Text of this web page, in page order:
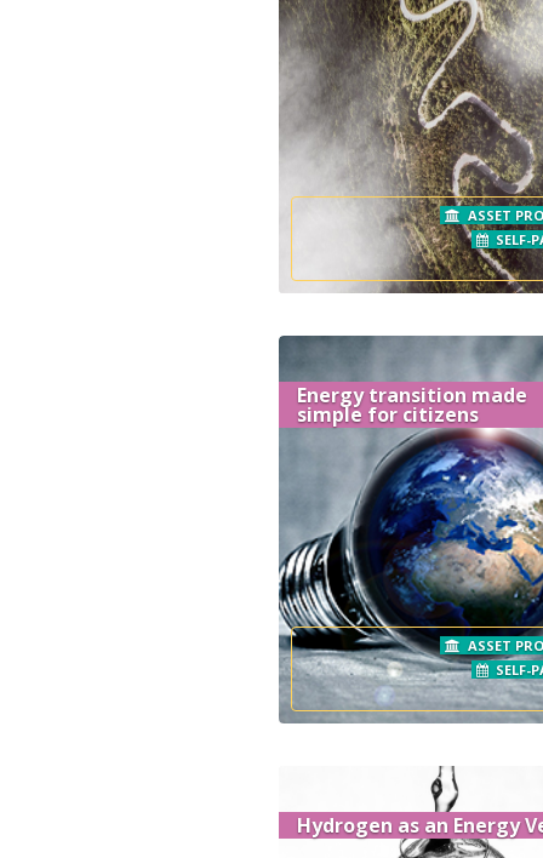
ASSET
SELF-
Energy transition made
simple for citizens
ASSET
SELF-
Hydrogen as an Energy